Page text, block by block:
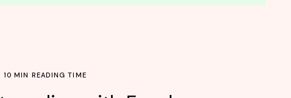
10 MIN READING TIME